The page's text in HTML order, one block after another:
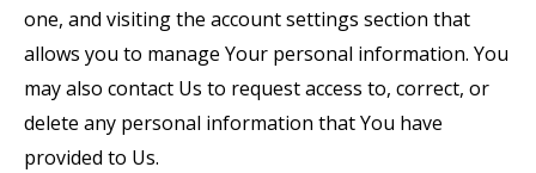
one, and visiting the account settings section that
allows you to manage Your personal information. You
may also contact Us to request access to, correct, or
delete any personal information that You have
provided to Us.